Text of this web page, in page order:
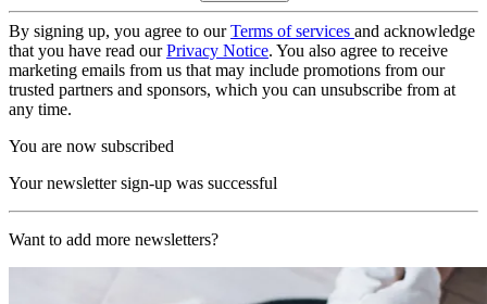
By signing up, you agree to ourTerms of services and acknowledge
that you have read ourPrivacy Notice. You also agree to receive
marketing emails from us that may include promotions from our
trusted partners and sponsors, which you can unsubscribe from at
any time.
You are now subscribed
Your newsletter sign-up was successful
Want to add more newsletters?